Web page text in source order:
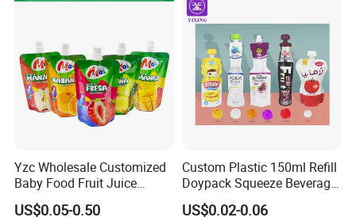
Yzc Wholesale Customized
Baby Food Fruit Juice
Liquid Cosmetic Drink
US$0.05-0.50
Custom Plastic 150ml Refill
Doypack Squeeze Beverage
Liquid Drinks Packing Stand
US$0.02-0.06